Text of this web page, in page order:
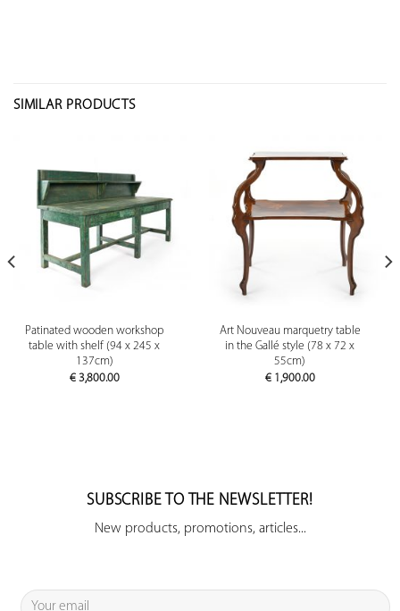
SIMILAR PRODUCTS
Patinated wooden workshop
table with shelf (94 x 245 x
137cm)
€3,800.00
Art Nouveau marquetry table
in the Gallé style (78 x 72 x
55cm)
€1,900.00
SUBSCRIBE TO THE NEWSLETTER!
New products, promotions, articles...